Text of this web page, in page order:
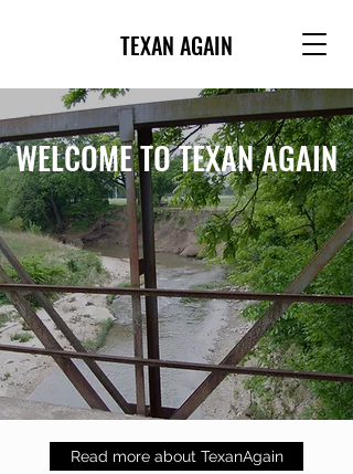
TEXAN AGAIN
WELCOME TO TEXAN AGAIN
Read more about TexanAgain